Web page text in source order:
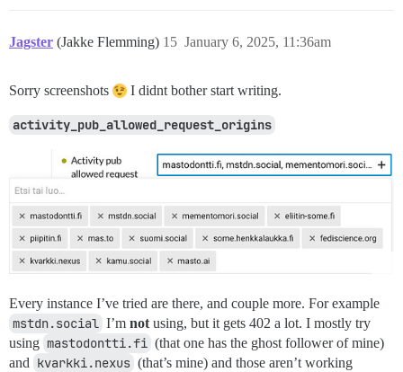
Jagster (Jakke Flemming) January 6, 2025, 11:36am
15
Sorry screenshots I didnt bother start writing.
activity_pub_allowed_request_origins
Every instance I’ve tried are there, and couple more. For example
mstdn.social I’m not using, but it gets 402 a lot. I mostly try
using mastodontti.fi (that one has the ghost follower of mine)
and kvarkki.nexus (that’s mine) and those aren’t working